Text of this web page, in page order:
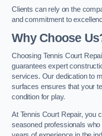
Clients can rely on the
and commitment to
Why Choose
Choosing Tennis Court
guarantees expert
services. Our dedication to
surfaces ensures that your
condition for play.
At Tennis Court Repair, you
seasoned professionals